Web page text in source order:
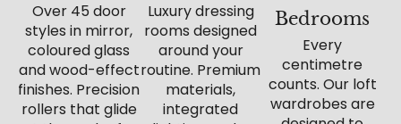
Over 45 door
styles in mirror,
coloured glass
and wood-effect
finishes. Precision
rollers that glide
Luxury dressing
rooms designed
around your
routine. Premium
materials,
integrated
Bedrooms
Every
centimetre
counts. Our loft
wardrobes are